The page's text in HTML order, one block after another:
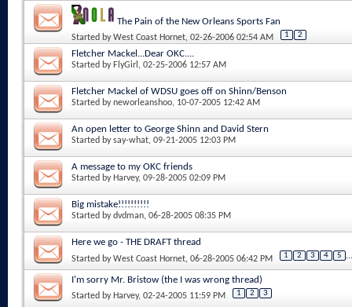
The Pain of the New Orleans Sports Fan
Started byWest Coast Hornet, 02-26-2006 02:54 AM 1 2
Fletcher Mackel...Dear OKC....
Started by FlyGirl , 02-25-2006 12:57 AM
Fletcher Mackel of WDSU goes off on Shinn/Benson
Started byneworleanshoo, 10-07-2005 12:42 AM
An open letter to George Shinn and David Stern
Started bysay-what, 09-21-2005 12:03 PM
A message to my OKC friends
Started by Harvey, 09-28-2005 02:09 PM
Big mistake!!!!!!!!!!
Started bydvdman, 06-28-2005 08:35 PM
Here we go - THE DRAFT thread
Started byWest Coast Hornet, 06-28-2005 06:42 PM 1 2 3 4 5 ...
I'm sorry Mr. Bristow (the I was wrong thread)
Started by Harvey, 02-24-2005 11:59 PM 1 2 3